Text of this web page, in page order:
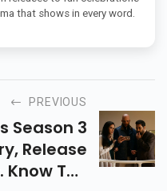
and writing for over 10
releases to fan celebrations
PREVIOUS
Season 3
Release